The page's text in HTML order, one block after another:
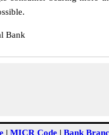
Bank
| MICR Code | Bank